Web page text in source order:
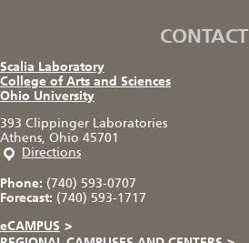
CONTACT
Scalia Laboratory
College of Arts and Sciences
Ohio University
393 Clippinger Laboratories
Athens, Ohio 45701
Directions
Phone: (740) 593-0707
Forecast: (740) 593-1717
eCAMPUS >